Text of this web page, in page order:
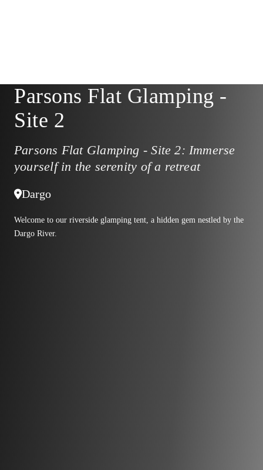
Parsons Flat Glamping -
Site 2
Parsons Flat Glamping - Site 2: Immerse
yourself in the serenity of a retreat
Dargo
Welcome to our riverside glamping tent, a hidden gem nestled by the
Dargo River.